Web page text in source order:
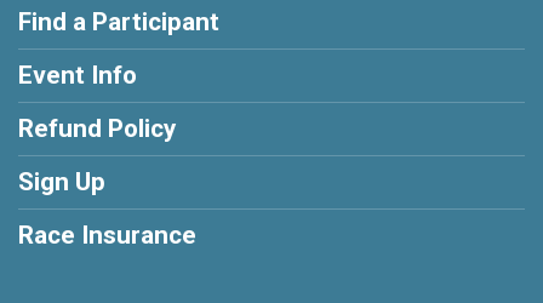
Find a Participant
Event Info
Refund Policy
Sign Up
Race Insurance